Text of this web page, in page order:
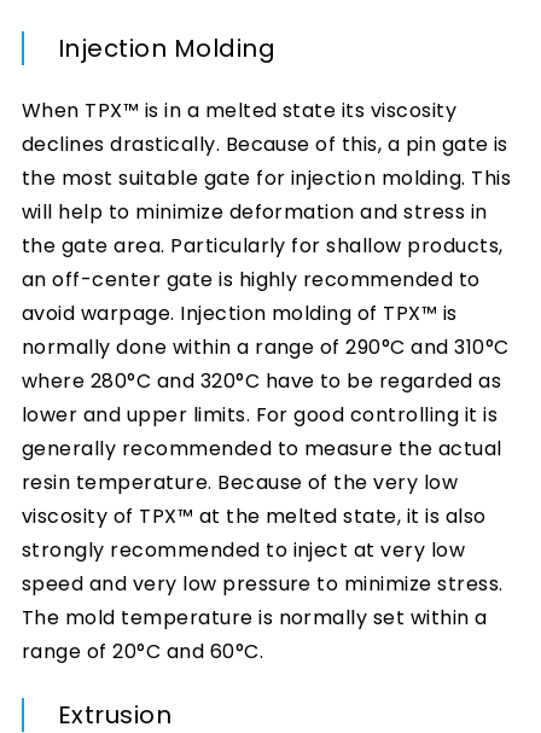
Injection Molding
When TPX™ is in a melted state its viscosity
declines drastically. Because of this, a pin gate is
the most suitable gate for injection molding. This
will help to minimize deformation and stress in
the gate area. Particularly for shallow products,
an off-center gate is highly recommended to
avoid warpage. Injection molding of TPX™ is
normally done within a range of 290°C and 310°C
where 280°C and 320°C have to be regarded as
lower and upper limits. For good controlling it is
generally recommended to measure the actual
resin temperature. Because of the very low
viscosity of TPX™ at the melted state, it is also
strongly recommended to inject at very low
speed and very low pressure to minimize stress.
The mold temperature is normally set within a
range of 20°C and 60°C.
Extrusion